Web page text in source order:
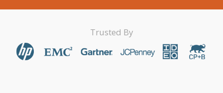
Trusted By